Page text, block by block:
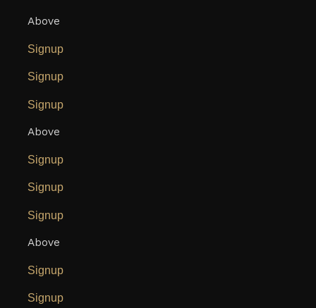
Above
Signup
Signup
Signup
Above
Signup
Signup
Signup
Above
Signup
Signup